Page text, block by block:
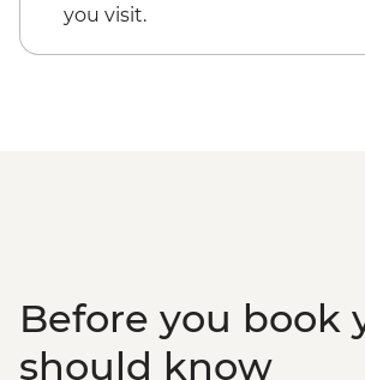
you visit.
Before you book
should know